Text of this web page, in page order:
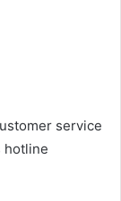
service
hotline